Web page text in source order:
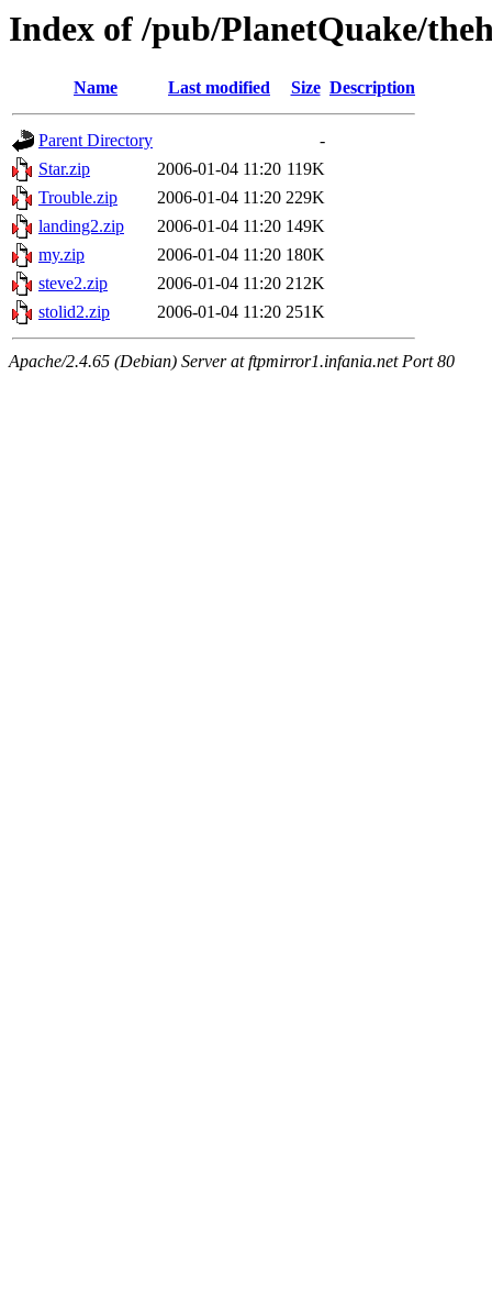
Index of /pub/PlanetQuake/
Name Last modified Size Description
Parent Directory
-
Star.zip
2006-01-04 11:20 119K
Trouble.zip
2006-01-04 11:20 229K
landing2.zip
2006-01-04 11:20 149K
my.zip
2006-01-04 11:20 180K
steve2.zip
2006-01-04 11:20 212K
stolid2.zip
2006-01-04 11:20 251K
Apache/2.4.65 (Debian) Server at ftpmirror1.infania.net Port 80